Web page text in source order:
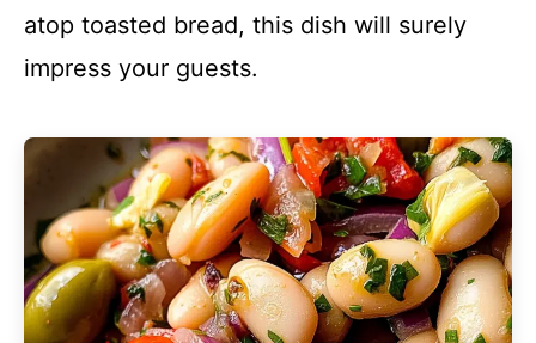
atop toasted bread, this dish will surely
impress your guests.